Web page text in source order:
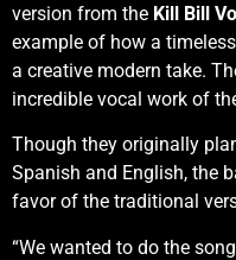
version from the Kill Bill
example of how a
a creative modern take.
incredible vocal work of
Though they originally
Spanish and English, the
favor of the traditional
“We wanted to do the